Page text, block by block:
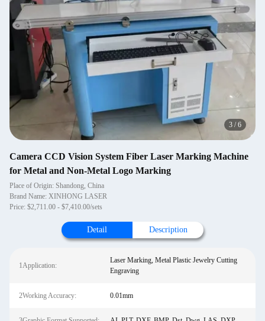
3 /6
Camera CCD Vision System Fiber Laser Marking Machine
for Metal and Non-Metal Logo Marking
Place of Origin: Shandong, China
Brand Name: XINHONG LASER
Price: $2,711.00 - $7,410.00/sets
Detail Description
1Application:
Laser Marking, Metal Plastic Jewelry Cutting
Engraving
2Working Accuracy: 0.01mm